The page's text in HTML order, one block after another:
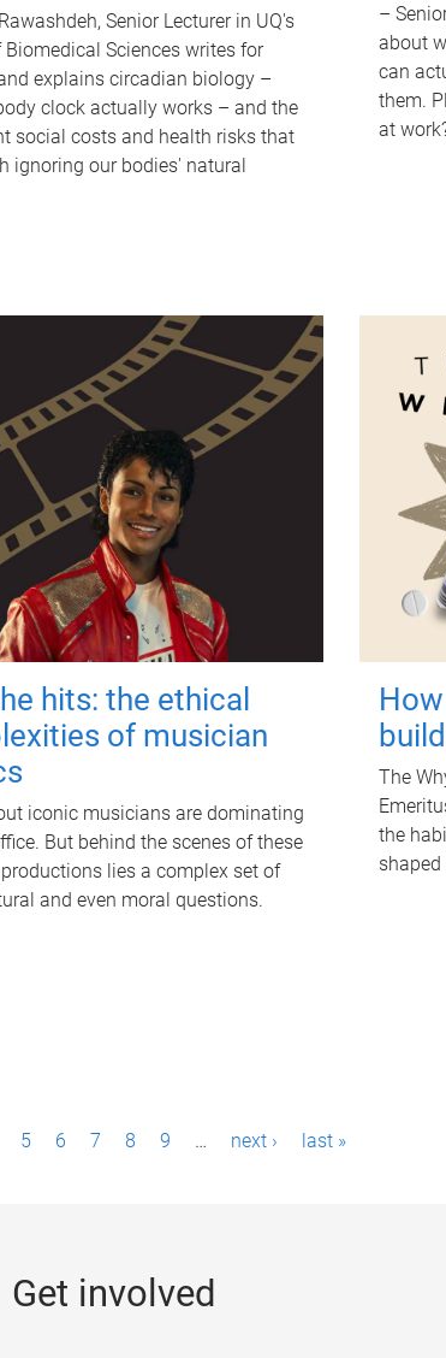
Senior Lecturer in UQ's
Biomedical Sciences writes for
explains circadian biology –
clock actually works – and the
social costs and health risks that
ignoring our bodies' natural
–
about
can
them.
at
hits: the ethical
of musician
iconic musicians are dominating
But behind the scenes of these
lies a complex set of
and even moral questions.
The
the
shaped
5 6 7 8 9 … next › last »
Get involved